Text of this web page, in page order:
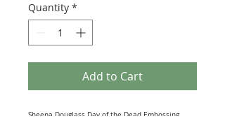
Quantity *
Add to Cart
Sheena Douglass Day of the Dead Embossing